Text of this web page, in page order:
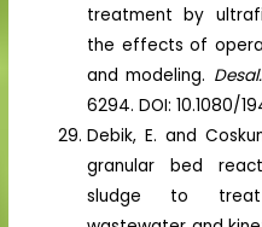
treatment by
the effects of
and modeling.
6294. DOI: 10.1080/
Debik, E. and
granular bed
sludge to treat